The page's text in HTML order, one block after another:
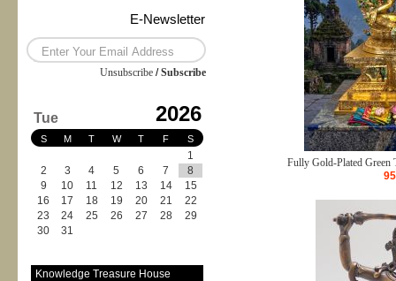
E-Newsletter
Unsubscribe /Subscribe
Tue 2026
S M T W T F S
1
2
3 4 5 6 7
8
9
10 11 12 13 14
15
16
17 18 19 20 21
22
23
24 25 26 27 28
29
30
31
Knowledge Treasure House
Fully Gold-Plated Green